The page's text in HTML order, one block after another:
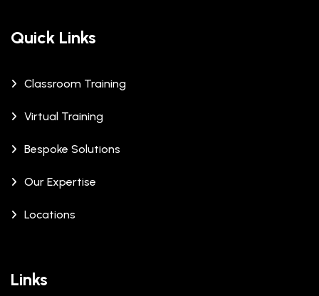
Quick Links
Classroom Training
Virtual Training
Bespoke Solutions
Our Expertise
Locations
Links